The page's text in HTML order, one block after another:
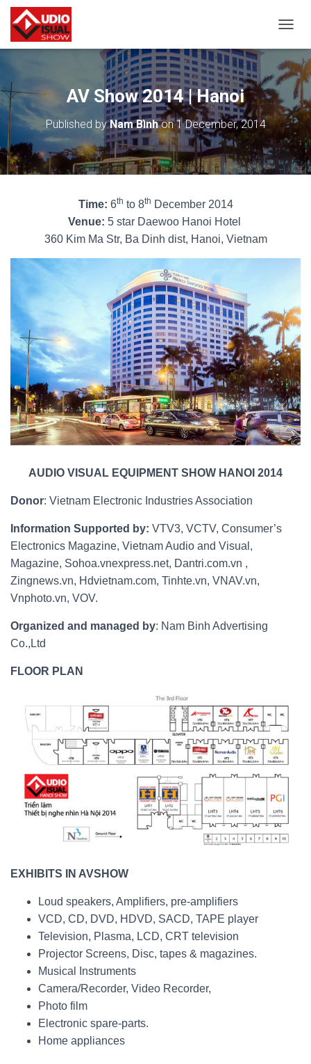
O
G
G
N
A
V
I
G
AV Show 2014 | Hanoi
Published byNam Bìnhon1 December, 2014
Time: 6th to 8th December 2014
Venue: 5 star Daewoo Hanoi Hotel
360 Kim Ma Str, Ba Dinh dist, Hanoi, Vietnam
AUDIO VISUAL EQUIPMENT SHOW HANOI 2014
Donor: Vietnam Electronic Industries Association
Information Supported by: VTV3, VCTV, Consumer’s
Electronics Magazine, Vietnam Audio and Visual,
Magazine, Sohoa.vnexpress.net, Dantri.com.vn ,
Zingnews.vn, Hdvietnam.com, Tinhte.vn, VNAV.vn,
Vnphoto.vn, VOV.
Organized and managed by: Nam Binh Advertising
Co.,Ltd
FLOOR PLAN
EXHIBITS IN AVSHOW
Loud speakers, Amplifiers, pre-amplifiers
VCD, CD, DVD, HDVD, SACD, TAPE player
Television, Plasma, LCD, CRT television
Projector Screens, Disc, tapes & magazines.
Musical Instruments
Camera/Recorder, Video Recorder,
Photo film
Electronic spare-parts.
Home appliances